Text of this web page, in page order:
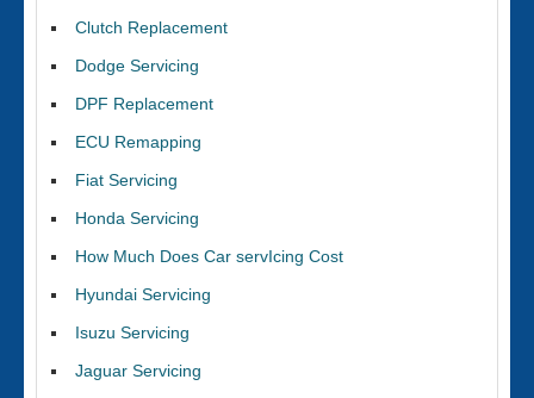
Clutch Replacement
Dodge Servicing
DPF Replacement
ECU Remapping
Fiat Servicing
Honda Servicing
How Much Does Car servIcing Cost
Hyundai Servicing
Isuzu Servicing
Jaguar Servicing